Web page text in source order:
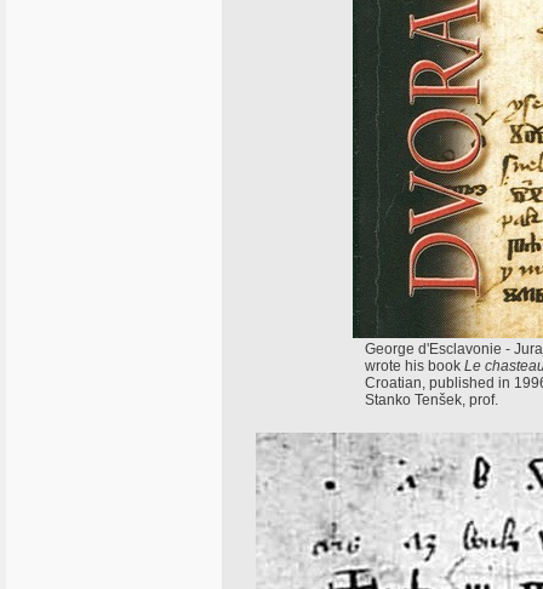
George d'Esclavonie -
wrote his book Le
Croatian, published in
Stanko Tenšek, prof.